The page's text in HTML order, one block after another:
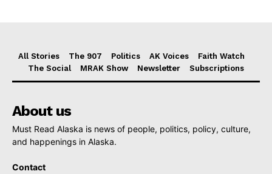
All Stories The 907 Politics AK Voices
Faith Watch
The Social
MRAK Show Newsletter Subscriptions
About us
Must Read Alaska is news of people, politics, policy, culture,
and happenings in Alaska.
Contact